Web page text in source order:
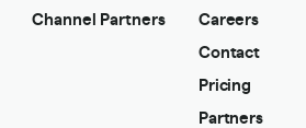
Channel Partners
Careers
Contact
Pricing
Partners